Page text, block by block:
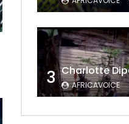
Watch Later
3 Charlotte
AFRICAVOICE